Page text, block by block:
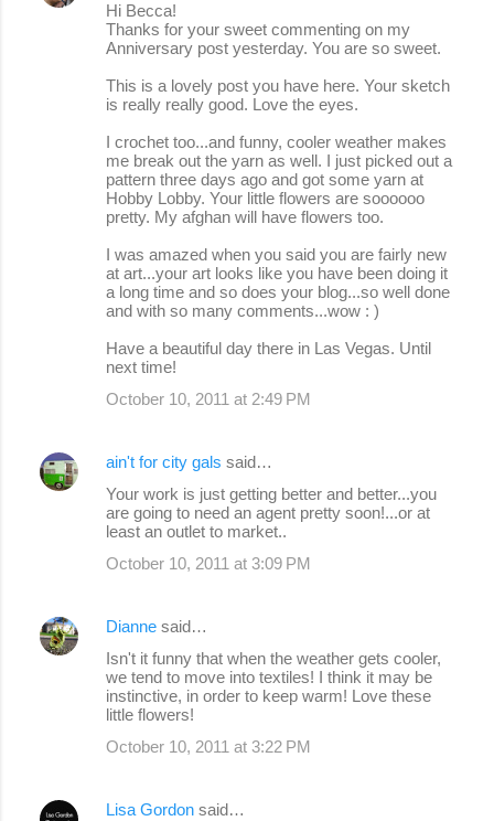
Hi Becca!
Thanks for your sweet commenting on my
Anniversary post yesterday. You are so sweet.
This is a lovely post you have here. Your sketch
is really really good. Love the eyes.
I crochet too...and funny, cooler weather makes
me break out the yarn as well. I just picked out a
pattern three days ago and got some yarn at
Hobby Lobby. Your little flowers are soooooo
pretty. My afghan will have flowers too.
I was amazed when you said you are fairly new
at art...your art looks like you have been doing it
a long time and so does your blog...so well done
and with so many comments...wow : )
Have a beautiful day there in Las Vegas. Until
next time!
October 10, 2011 at 2:49 PM
ain't for city gals said…
Your work is just getting better and better...you
are going to need an agent pretty soon!...or at
least an outlet to market..
October 10, 2011 at 3:09 PM
Dianne said…
Isn't it funny that when the weather gets cooler,
we tend to move into textiles! I think it may be
instinctive, in order to keep warm! Love these
little flowers!
October 10, 2011 at 3:22 PM
Lisa Gordon said…